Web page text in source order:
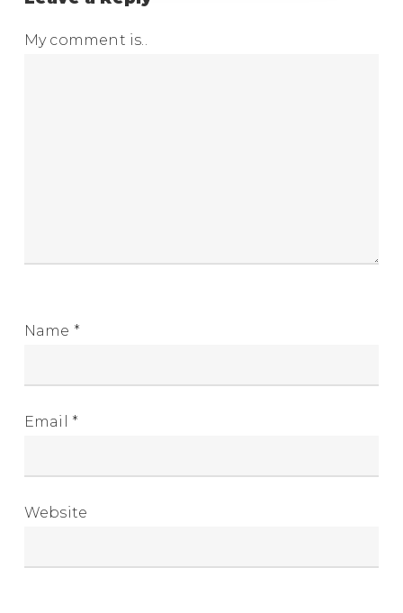
My comment is..
Name *
Email *
Website